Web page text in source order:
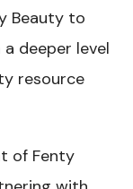
Beauty to
deeper level
resource
of Fenty